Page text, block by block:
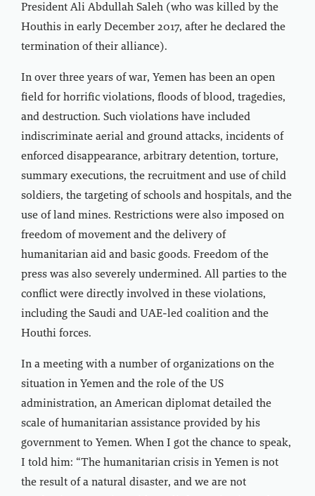
President Ali Abdullah Saleh (who was killed by the
Houthis in early December 2017, after he declared the
termination of their alliance).
In over three years of war, Yemen has been an open
field for horrific violations, floods of blood, tragedies,
and destruction. Such violations have included
indiscriminate aerial and ground attacks, incidents of
enforced disappearance, arbitrary detention, torture,
summary executions, the recruitment and use of child
soldiers, the targeting of schools and hospitals, and the
use of land mines. Restrictions were also imposed on
freedom of movement and the delivery of
humanitarian aid and basic goods. Freedom of the
press was also severely undermined. All parties to the
conflict were directly involved in these violations,
including the Saudi and UAE-led coalition and the
Houthi forces.
In a meeting with a number of organizations on the
situation in Yemen and the role of the US
administration, an American diplomat detailed the
scale of humanitarian assistance provided by his
government to Yemen. When I got the chance to speak,
I told him: “The humanitarian crisis in Yemen is not
the result of a natural disaster, and we are not